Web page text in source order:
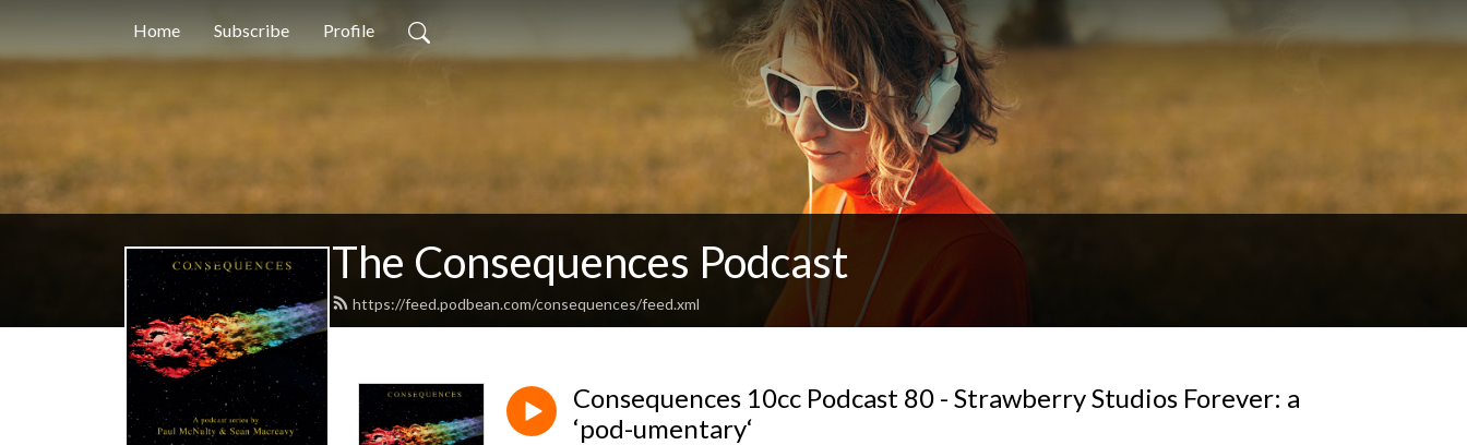
Home Subscribe Profile
The Consequences Podcast
https://feed.podbean.com/consequences/feed.xml
Consequences 10cc Podcast 80 - Strawberry Studios Forever: a
‘pod-umentary‘